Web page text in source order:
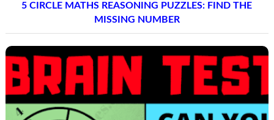
5 CIRCLE MATHS REASONING PUZZLES: FIND THE
MISSING NUMBER